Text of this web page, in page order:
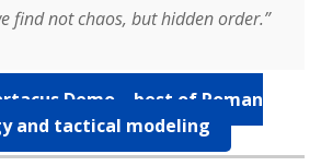
find not chaos, but hidden order.”
Demo – best of Roman
and tactical modeling